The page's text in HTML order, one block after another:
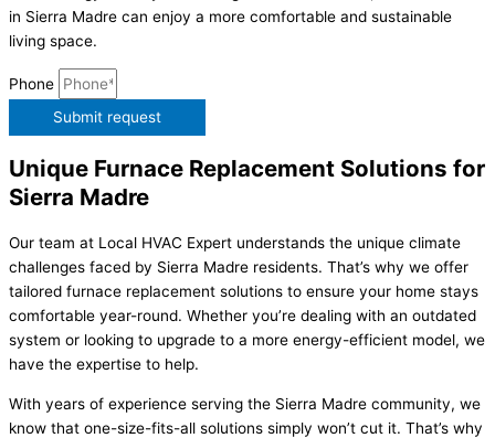
in Sierra Madre can enjoy a more comfortable and sustainable
living space.
Phone
Submit request
Unique Furnace Replacement Solutions for
Sierra Madre
Our team at Local HVAC Expert understands the unique climate
challenges faced by Sierra Madre residents. That’s why we offer
tailored furnace replacement solutions to ensure your home stays
comfortable year-round. Whether you’re dealing with an outdated
system or looking to upgrade to a more energy-efficient model, we
have the expertise to help.
With years of experience serving the Sierra Madre community, we
know that one-size-fits-all solutions simply won’t cut it. That’s why